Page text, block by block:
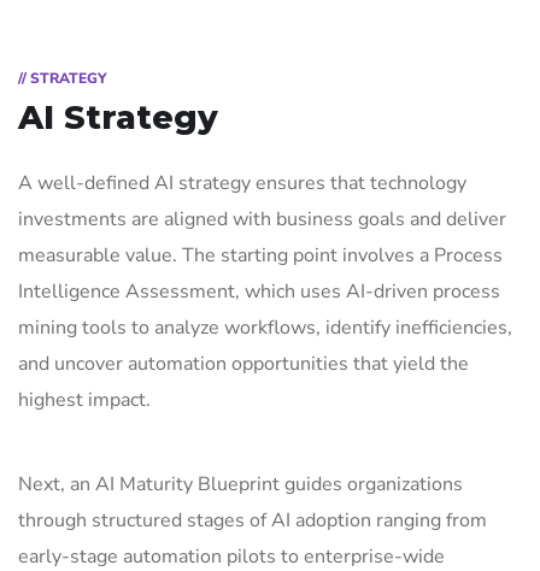
// STRATEGY
AI Strategy
A well-defined AI strategy ensures that technology
investments are aligned with business goals and deliver
measurable value. The starting point involves a Process
Intelligence Assessment, which uses AI-driven process
mining tools to analyze workflows, identify inefficiencies,
and uncover automation opportunities that yield the
highest impact.
Next, an AI Maturity Blueprint guides organizations
through structured stages of AI adoption ranging from
early-stage automation pilots to enterprise-wide